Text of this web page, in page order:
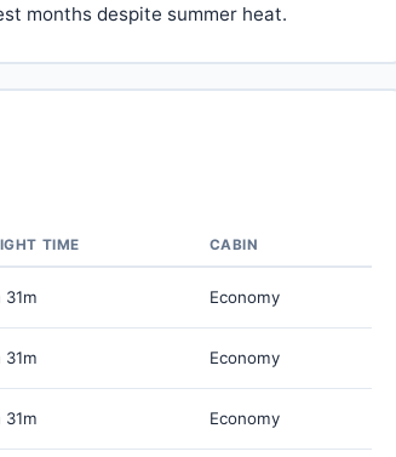
months despite summer heat.
TIME CABIN
31m Economy
31m Economy
31m Economy